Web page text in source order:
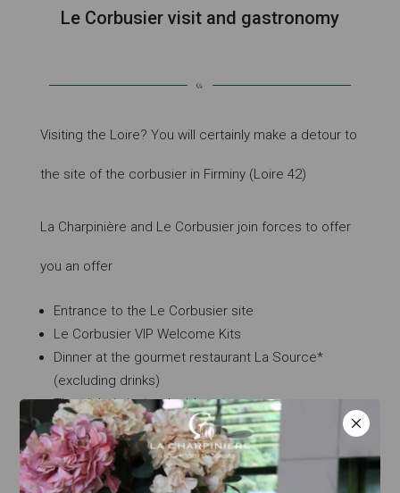
Le Corbusier visit and gastronomy
Visiting the Loire? You will certainly make a detour to
the site of the corbusier in Firminy (Loire 42)
La Charpinière and Le Corbusier join forces to offer
you an offer
Entrance to the Le Corbusier site
Le Corbusier VIP Welcome Kits
Dinner at the gourmet restaurant La Source*
(excluding drinks)
The night in junior double suite
A bottle of Champagne
Breakfast